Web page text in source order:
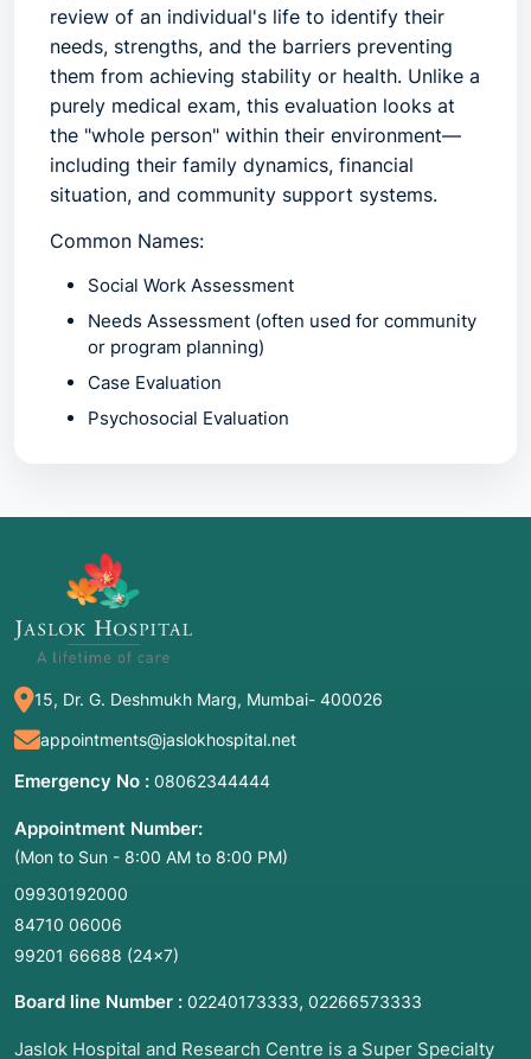
review of an individual's life to identify their
needs, strengths, and the barriers preventing
them from achieving stability or health. Unlike a
purely medical exam, this evaluation looks at
the "whole person" within their environment—
including their family dynamics, financial
situation, and community support systems.
Common Names:
Social Work Assessment
Needs Assessment (often used for community
or program planning)
Case Evaluation
Psychosocial Evaluation
2. Common Symptoms / Indications for
This Evaluation
This evaluation is typically initiated when a
person's life circumstances are interfering with
their physical or mental well-being. Key
Crisis or Trauma: Following a job loss, eviction,
or a sudden medical diagnosis.
Safety Concerns:
or domestic violence.
Hospital Discharge Planning:
physically well enough to leave the hospital
but lacks the support at home to recover
Behavioral Issues in Children:Struggles in
15, Dr. G. Deshmukh Marg, Mumbai- 400026
appointments@jaslokhospital.net
Emergency No : 08062344444
Appointment Number:
(Mon to Sun - 8:00 AM to 8:00 PM)
09930192000
84710 06006
99201 66688 (24×7)
Board line Number : 02240173333, 02266573333
Jaslok Hospital and Research Centre is a Super Specialty